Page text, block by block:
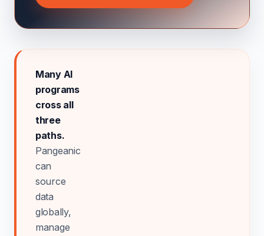
Many AI
programs
cross all
three
paths.
Pangeanic
can
source
data
globally,
manage